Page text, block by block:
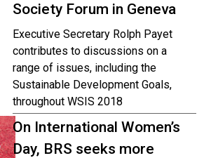
Society Forum in Geneva
Executive Secretary Rolph Payet
contributes to discussions on a
range of issues, including the
Sustainable Development Goals,
throughout WSIS 2018
On International Women’s
Day, BRS seeks more